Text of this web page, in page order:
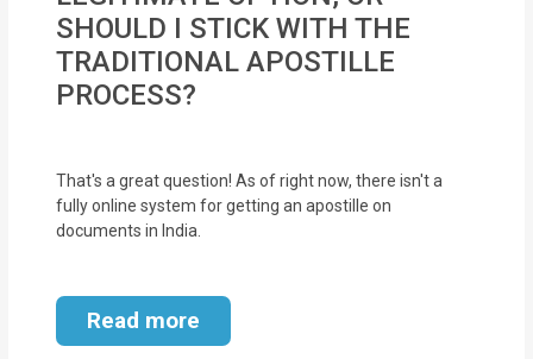
Certificate
Financial
Services
Management
Services
Blogs
SHOULD I STICK WITH THE
TRADITIONAL APOSTILLE
PROCESS?
That's a great question! As of right now, there isn't a
fully online system for getting an apostille on
documents in India.
Read more